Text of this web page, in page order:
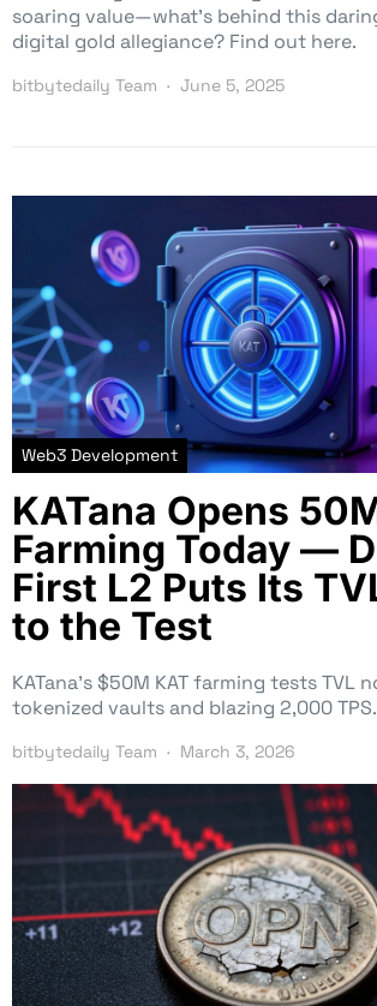
soaring value—what’s behind this
digital gold allegiance? Find out here.
bitbytedaily Team June 5, 2025
Web3 Development
KATana Opens
Farming Today —
First L2 Puts Its
to the Test
KATana’s $50M KAT farming tests TVL
tokenized vaults and blazing 2,000
bitbytedaily Team March 3, 2026